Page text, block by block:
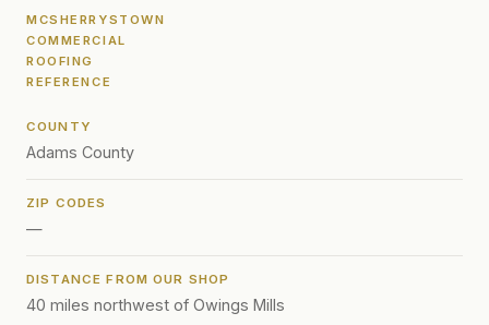
MCSHERRYSTOWN
COMMERCIAL
ROOFING
REFERENCE
COUNTY
Adams County
ZIP CODES
—
DISTANCE FROM OUR SHOP
40 miles northwest of Owings Mills